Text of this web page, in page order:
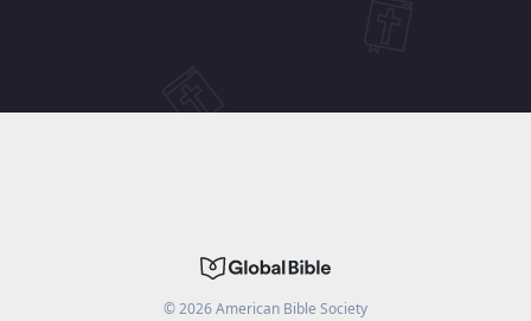
©2026American Bible Society